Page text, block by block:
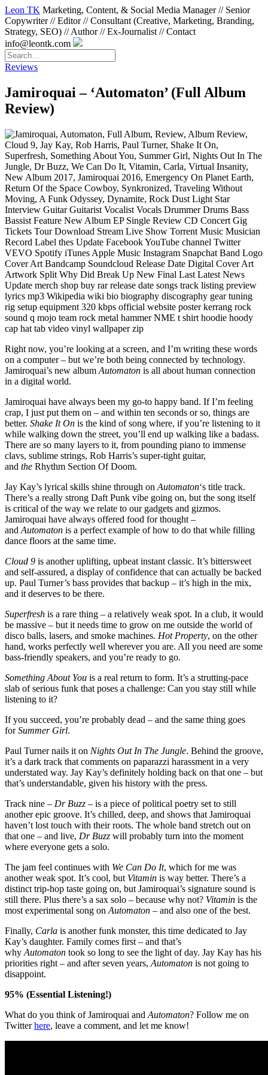
Leon TK Marketing, Content, & Social Media Manager // Senior
Copywriter // Editor // Consultant (Creative, Marketing, Branding,
Strategy, SEO) // Author // Ex-Journalist // Contact
info@leontk.com
Reviews
Jamiroquai – ‘Automaton’ (Full Album
Review)
Right now, you’re looking at a screen, and I’m writing these words
on a computer – but we’re both being connected by technology.
Jamiroquai’s new album Automaton is all about human connection
in a digital world.
Jamiroquai have always been my go-to happy band. If I’m feeling
crap, I just put them on – and within ten seconds or so, things are
better. Shake It On is the kind of song where, if you’re listening to it
while walking down the street, you’ll end up walking like a badass.
There are so many layers to it, from pounding piano to immense
clavs, sublime strings, Rob Harris’s super-tight guitar,
and the Rhythm Section Of Doom.
Jay Kay’s lyrical skills shine through on Automaton‘s title track.
There’s a really strong Daft Punk vibe going on, but the song itself
is critical of the way we relate to our gadgets and gizmos.
Jamiroquai have always offered food for thought –
and Automaton is a perfect example of how to do that while filling
dance floors at the same time.
Cloud 9 is another uplifting, upbeat instant classic. It’s bittersweet
and self-assured, a display of confidence that can actually be backed
up. Paul Turner’s bass provides that backup – it’s high in the mix,
and it deserves to be there.
Superfresh is a rare thing – a relatively weak spot. In a club, it would
be massive – but it needs time to grow on me outside the world of
disco balls, lasers, and smoke machines. Hot Property, on the other
hand, works perfectly well wherever you are. All you need are some
bass-friendly speakers, and you’re ready to go.
Something About You is a real return to form. It’s a strutting-pace
slab of serious funk that poses a challenge: Can you stay still while
listening to it?
If you succeed, you’re probably dead – and the same thing goes
forSummer Girl.
Paul Turner nails it on Nights Out In The Jungle. Behind the groove,
it’s a dark track that comments on paparazzi harassment in a very
understated way. Jay Kay’s definitely holding back on that one – but
that’s understandable, given his history with the press.
Track nine – Dr Buzz – is a piece of political poetry set to still
another epic groove. It’s chilled, deep, and shows that Jamiroquai
haven’t lost touch with their roots. The whole band stretch out on
that one – and live, Dr Buzz will probably turn into the moment
where everyone gets a solo.
The jam feel continues with We Can Do It, which for me was
another weak spot. It’s cool, but Vitamin is way better. There’s a
distinct trip-hop taste going on, but Jamiroquai’s signature sound is
still there. Plus there’s a sax solo – because why not? Vitamin is the
most experimental song on Automaton – and also one of the best.
Finally, Carla is another funk monster, this time dedicated to Jay
Kay’s daughter. Family comes first – and that’s
why Automaton took so long to see the light of day. Jay Kay has his
priorities right – and after seven years, Automaton is not going to
disappoint.
95% (Essential Listening!)
What do you think of Jamiroquai and Automaton? Follow me on
Twitterhere, leave a comment, and let me know!